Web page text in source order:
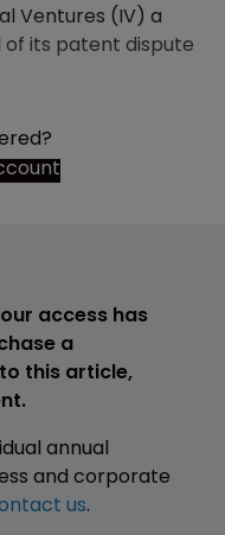
Ventures (IV) a
its patent dispute
access has
a
this article,
annual
and corporate
us.